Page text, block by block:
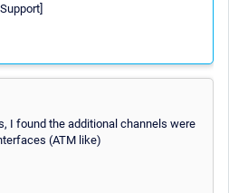
I found the additional channels were
(ATM like)